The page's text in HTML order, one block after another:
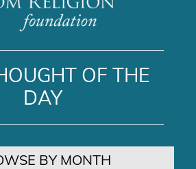
OF THE
DAY
BY MONTH